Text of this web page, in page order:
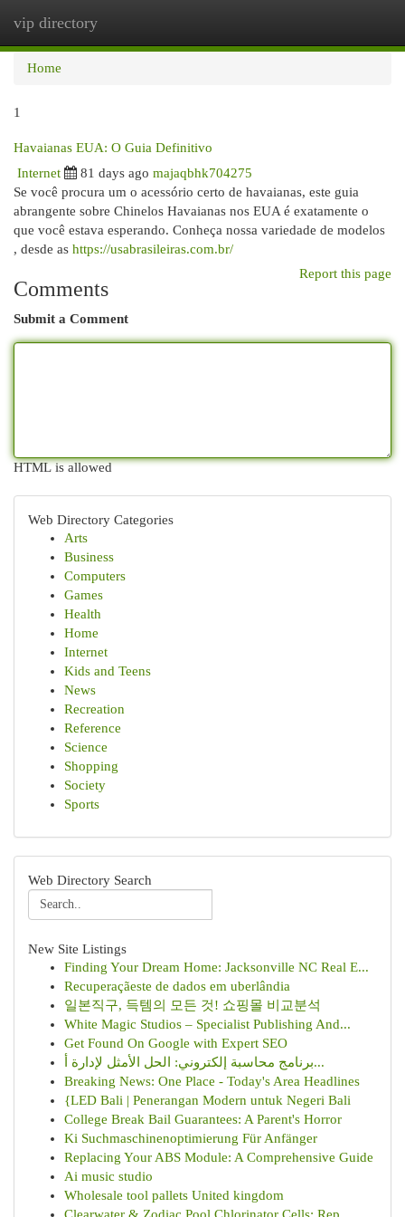
vip directory
Home
1
Havaianas EUA: O Guia Definitivo
Internet 81 days ago majaqbhk704275
Se você procura um o acessório certo de havaianas, este guia
abrangente sobre Chinelos Havaianas nos EUA é exatamente o
que você estava esperando. Conheça nossa variedade de modelos
, desde as https://usabrasileiras.com.br/
Report this page
Comments
Submit a Comment
HTML is allowed
Web Directory Categories
Arts
Business
Computers
Games
Health
Home
Internet
Kids and Teens
News
Recreation
Reference
Science
Shopping
Society
Sports
Web Directory Search
New Site Listings
Finding Your Dream Home: Jacksonville NC Real E...
Recuperaçãeste de dados em uberlândia
일본직구, 득템의 모든 것! 쇼핑몰 비교분석
White Magic Studios – Specialist Publishing And...
Get Found On Google with Expert SEO
برنامج محاسبة إلكتروني: الحل الأمثل لإدارة أ...
Breaking News: One Place - Today's Area Headlines
{LED Bali | Penerangan Modern untuk Negeri Bali
College Break Bail Guarantees: A Parent's Horror
Ki Suchmaschinenoptimierung Für Anfänger
Replacing Your ABS Module: A Comprehensive Guide
Ai music studio
Wholesale tool pallets United kingdom